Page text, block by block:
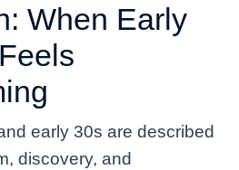
When Early
early 30s are described
discovery, and